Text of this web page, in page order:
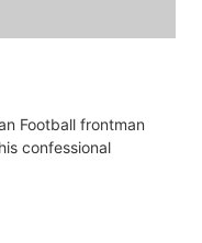
Football frontman
confessional